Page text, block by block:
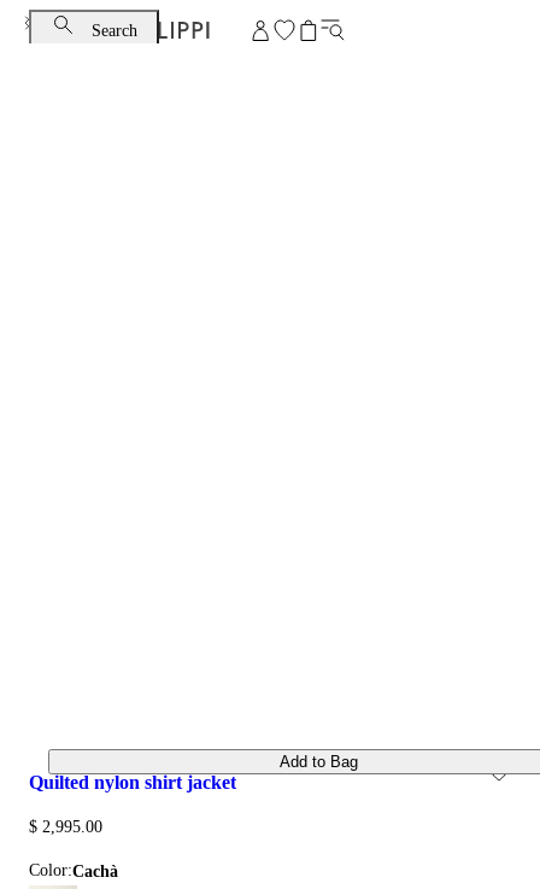
Search
quilted nylon shirt jacket
$ 2,995.00
Color: cachà
Add to Bag